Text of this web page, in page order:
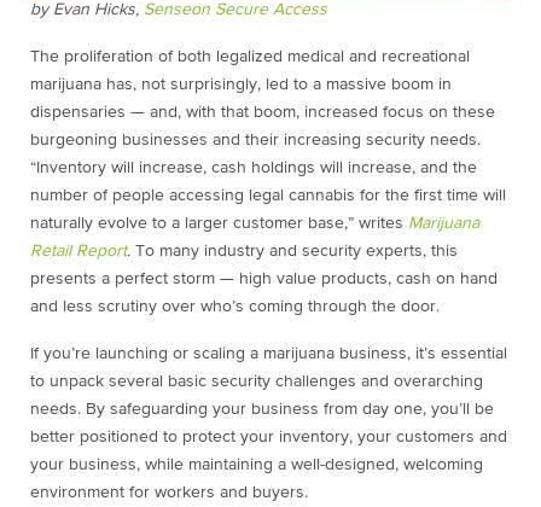
by Evan Hicks, Senseon Secure Access
The proliferation of both legalized medical and recreational
marijuana has, not surprisingly, led to a massive boom in
dispensaries — and, with that boom, increased focus on these
burgeoning businesses and their increasing security needs.
“Inventory will increase, cash holdings will increase, and the
number of people accessing legal cannabis for the first time will
naturally evolve to a larger customer base,” writes Marijuana
Retail Report. To many industry and security experts, this
presents a perfect storm — high value products, cash on hand
and less scrutiny over who’s coming through the door.
If you’re launching or scaling a marijuana business, it’s essential
to unpack several basic security challenges and overarching
needs. By safeguarding your business from day one, you’ll be
better positioned to protect your inventory, your customers and
your business, while maintaining a well-designed, welcoming
environment for workers and buyers.